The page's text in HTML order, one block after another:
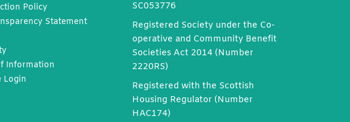
Policy
Statement
Information
Login
SC053776
Registered Society under the Co-
operative and Community Benefit
Societies Act 2014 (Number
2220RS)
Registered with the Scottish
Housing Regulator (Number
HAC174)